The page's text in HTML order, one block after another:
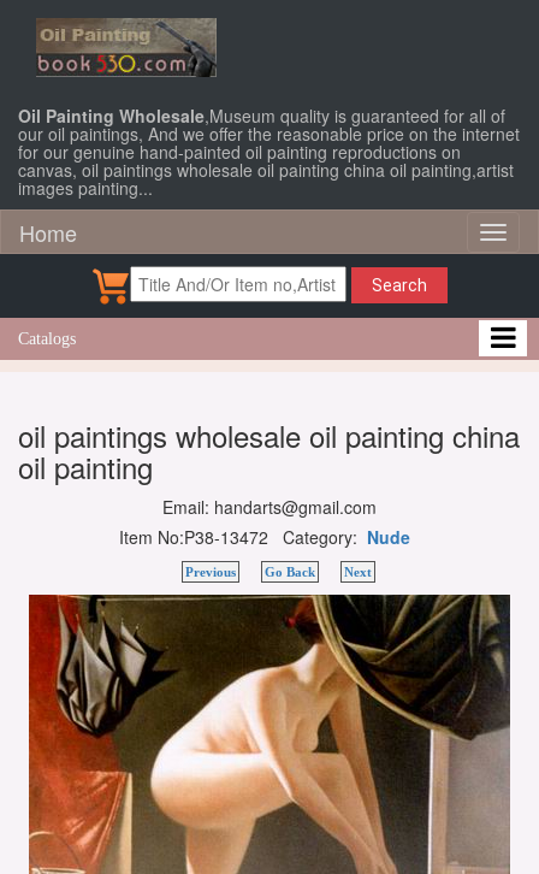
Oil Painting Wholesale,Museum quality is guaranteed for all of
our oil paintings, And we offer the reasonable price on the internet
for our genuine hand-painted oil painting reproductions on
canvas, oil paintings wholesale oil painting china oil painting,artist
images painting...
Home
Search
Catalogs
oil paintings wholesale oil painting china
oil painting
Email: handarts@gmail.com
Item No:P38-13472 Category: Nude
Previous Go Back Next